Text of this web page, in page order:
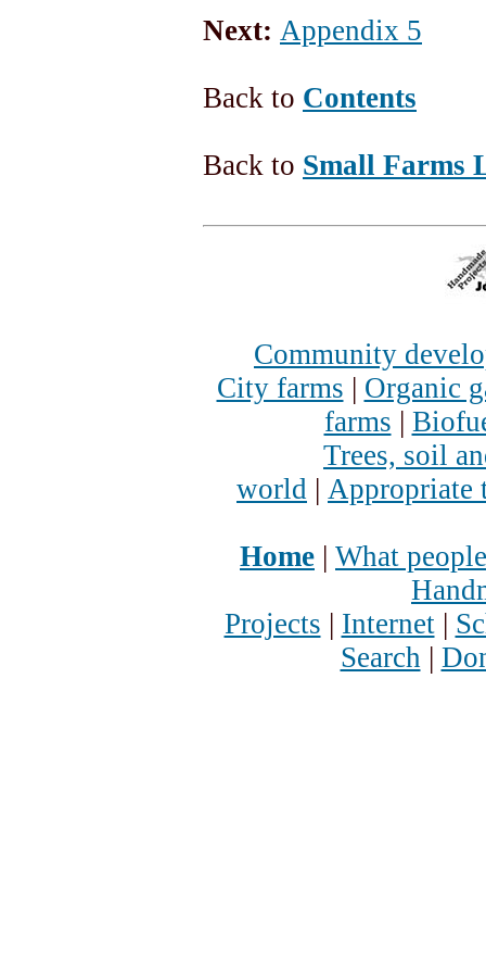
Next: Appendix 5
Back to Contents
Back to Small Farms
Community
City farms | Organic
farms |
Trees, soil
world | Appropriate
Home | What
Projects | Internet|
Search |